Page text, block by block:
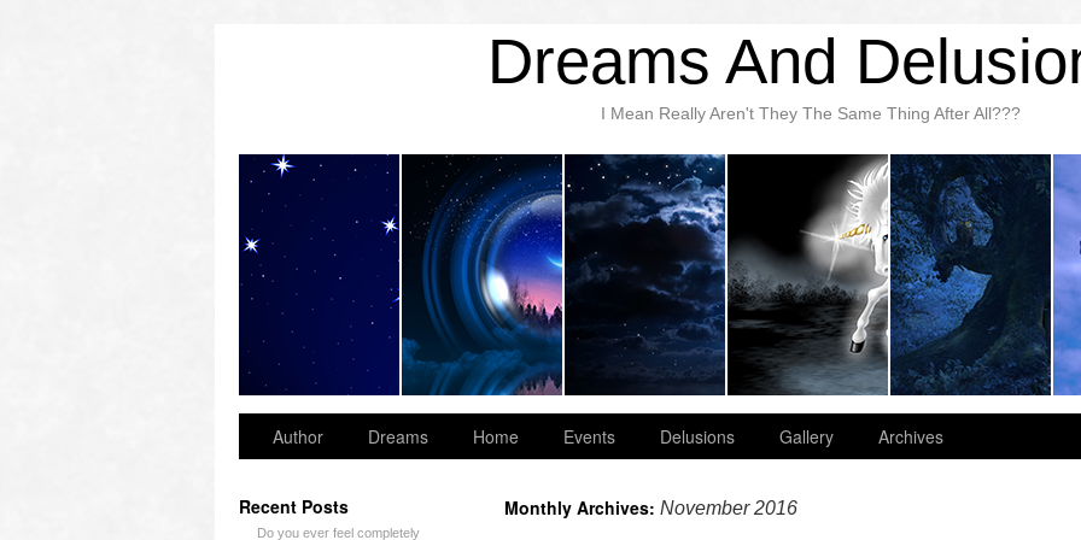
Dreams And
I Mean Really Aren't They The Same Thing After All???
Author Dreams Home Events Delusions Gallery Archives
Recent Posts
Do you ever feel completely
Monthly Archives: November 2016